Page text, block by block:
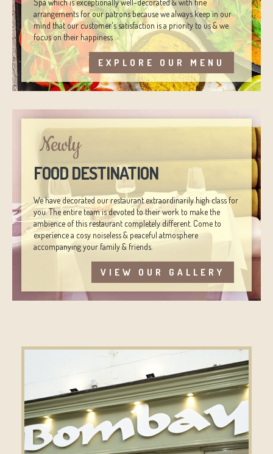
Spa which is exceptionally well-decorated & with fine
arrangements for our patrons because we always keep in our
mind that our customer's satisfaction is a priority to us & we
focus on their happiness.
EXPLORE OUR MENU
Newly
FOOD DESTINATION
We have decorated our restaurant extraordinarily high class for
you. The entire team is devoted to their work to make the
ambience of this restaurant completely different. Come to
experience a cosy noiseless & peaceful atmosphere
accompanying your family & friends.
VIEW OUR GALLERY